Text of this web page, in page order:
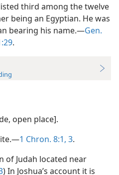
third among the twelve
being an Egyptian. He was
bearing his name.—Gen.
.
open place].
1 Chron. 8:1, 3.
of Judah located near
) In Joshua’s account it is